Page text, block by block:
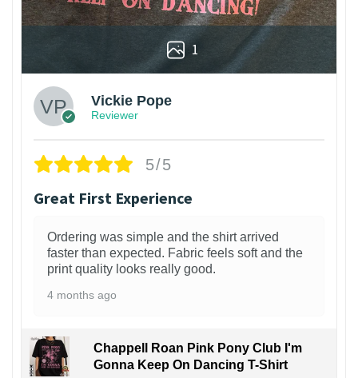
1
Vickie Pope
Reviewer
5/5
Great First Experience
Ordering was simple and the shirt arrived
faster than expected. Fabric feels soft and the
print quality looks really good.
4 months ago
Chappell Roan Pink Pony Club I'm
Gonna Keep On Dancing T-Shirt